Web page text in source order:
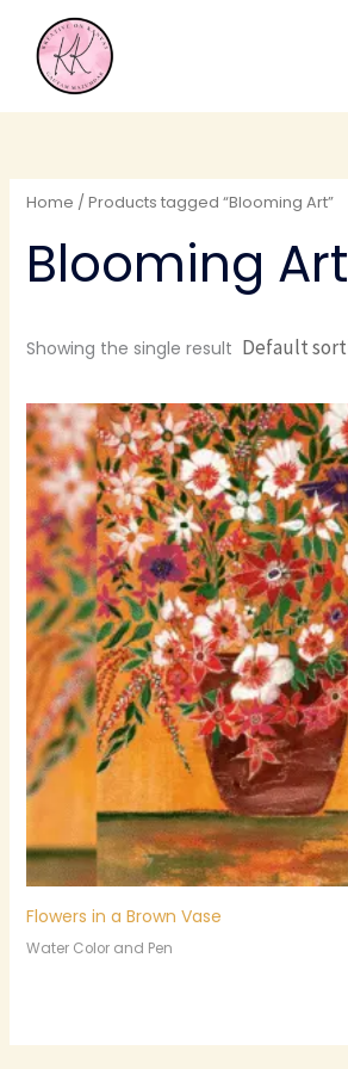
content
Home / Products tagged “Blooming Art”
Blooming Art
Showing the single result
Flowers in a Brown Vase
Water Color and Pen